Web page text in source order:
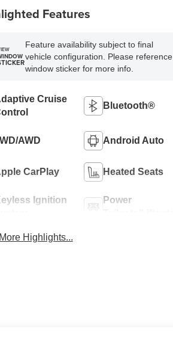
Features
Feature availability subject to final
vehicle configuration. Please reference
window sticker for more info.
Cruise
Bluetooth®
AWD Android Auto
CarPlay Heated Seats
Ignition
Power
Highlights...